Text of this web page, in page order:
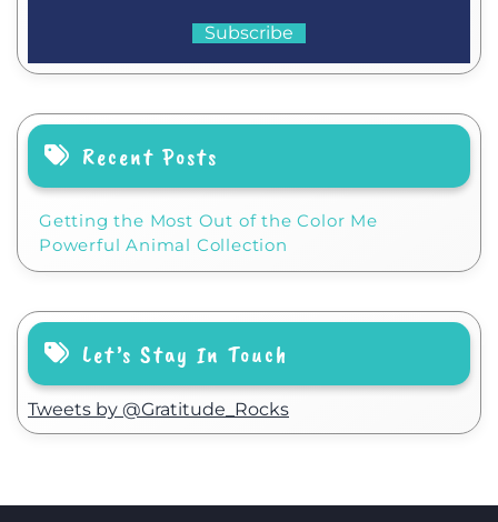
Recent Posts
Getting the Most Out of the Color Me
Powerful Animal Collection
Let’s Stay In Touch
Tweets by @Gratitude_Rocks